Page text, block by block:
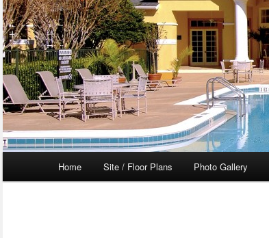
Home Site / Floor Plans Photo Gallery